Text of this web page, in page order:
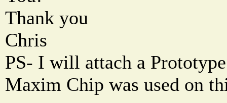
Thank you
Chris
PS- I will attach a
Maxim Chip was used on